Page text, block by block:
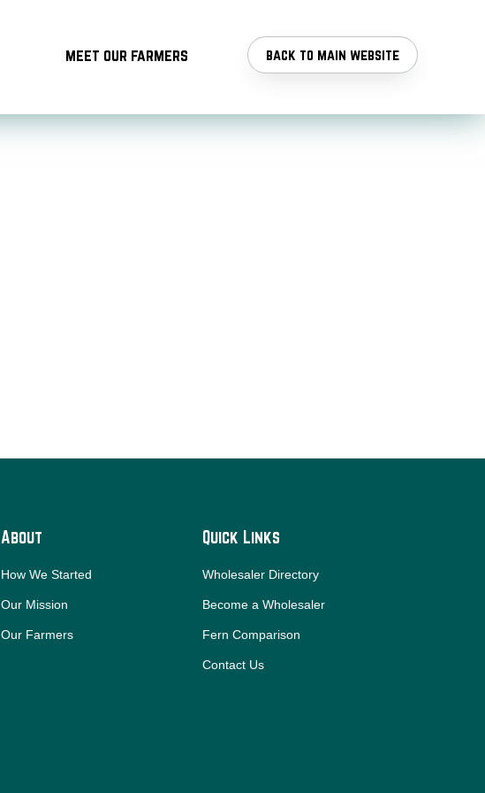
meet our farmers back to main website
About
How We Started
Our Mission
Our Farmers
Quick Links
Wholesaler Directory
Become a Wholesaler
Fern Comparison
Contact Us